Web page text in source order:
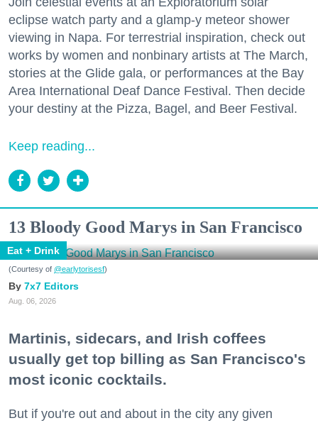
eclipse watch party and a glamp-y meteor shower
viewing in Napa. For terrestrial inspiration, check out
works by women and nonbinary artists at The March,
stories at the Glide gala, or performances at the Bay
Area International Deaf Dance Festival. Then decide
your destiny at the Pizza, Bagel, and Beer Festival.
Keep reading...
13 Bloody Good Marys in San Francisco
Eat + Drink
(Courtesy of @earlytorisesf)
7x7 Editors
Aug. 06, 2026
Martinis, sidecars, and Irish coffees
usually get top billing as San Francisco's
most iconic cocktails.
But if you're out and about in the city any given